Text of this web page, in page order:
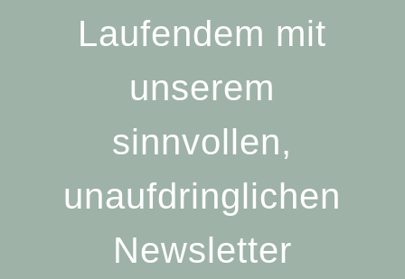
Laufendem mit
unserem
sinnvollen,
unaufdringlichen
Newsletter